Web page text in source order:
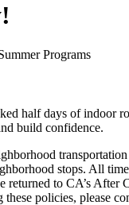
Programs
half days of indoor
build confidence.
stops. All
returned to CA’s
these policies, please